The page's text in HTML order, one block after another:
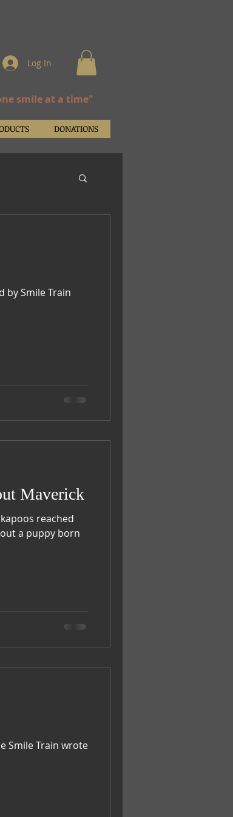
Log In
smile at a time"
DONATIONS
by Smile Train
Maverick
reached
a puppy born
Smile Train wrote